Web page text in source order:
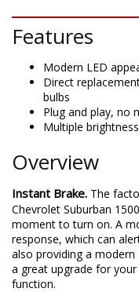
Features
Modern LED
Direct
bulbs
Plug and play, no
Multiple
Overview
Instant Brake. The
Chevrolet Suburban
moment to turn on. A
response, which can
also providing a modern
a great upgrade for
function.